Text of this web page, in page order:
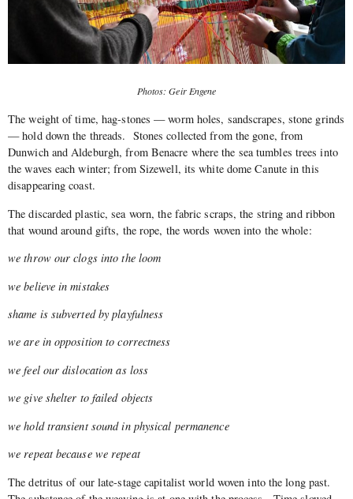
Photos: Geir Engene
The weight of time, hag-stones — worm holes, sandscrapes, stone grinds
— hold down the threads. Stones collected from the gone, from
Dunwich and Aldeburgh, from Benacre where the sea tumbles trees into
the waves each winter; from Sizewell, its white dome Canute in this
disappearing coast.
The discarded plastic, sea worn, the fabric scraps, the string and ribbon
that wound around gifts, the rope, the words woven into the whole:
we throw our clogs into the loom
we believe in mistakes
shame is subverted by playfulness
we are in opposition to correctness
we feel our dislocation as loss
we give shelter to failed objects
we hold transient sound in physical permanence
we repeat because we repeat
The detritus of our late-stage capitalist world woven into the long past.